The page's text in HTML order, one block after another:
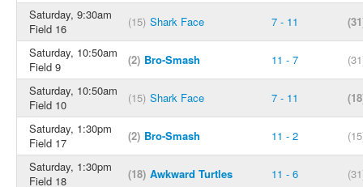
Saturday, 9:30am
Field 16
(15) Shark Face 7 - 11
Saturday, 10:50am
Field 9
(2) Bro-Smash 11 - 7
Saturday, 10:50am
Field 10
(15) Shark Face 7 - 11
Saturday, 1:30pm
Field 17
(2) Bro-Smash 11 - 2
Saturday, 1:30pm
Field 18
(18) Awkward Turtles 11 - 6